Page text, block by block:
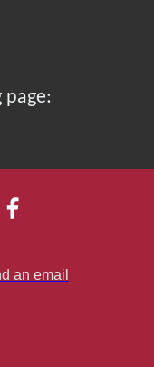
page:
an email